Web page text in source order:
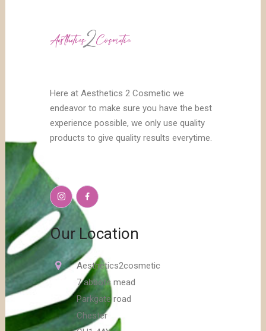
Here at Aesthetics 2 Cosmetic we
endeavor to make sure you have the best
experience possible, we only use quality
products to give quality results everytime.
Our Location
Aesthetics2cosmetic
7 abbots mead
Parkgate road
Chester